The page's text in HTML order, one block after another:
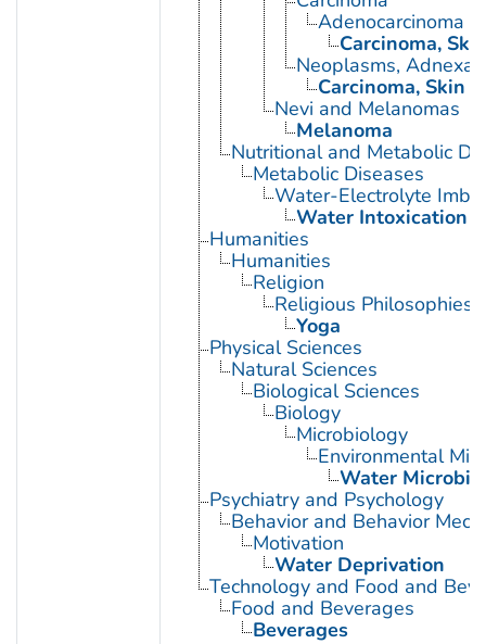
Adenocarcinoma
Carcinoma,
Neoplasms,
Carcinoma, Skin
Nevi and Melanomas
Melanoma
Nutritional and Metabolic
Metabolic Diseases
Water-Electrolyte
Water Intoxication
Humanities
Humanities
Religion
Religious Philosophies
Yoga
Physical Sciences
Natural Sciences
Biological Sciences
Biology
Microbiology
Environmental
Water
Psychiatry and Psychology
Behavior and Behavior
Motivation
Water Deprivation
Technology and Food and
Food and Beverages
Beverages